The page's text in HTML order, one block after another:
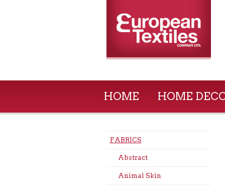
HOME HOME
FABRICS
Abstract
Animal Skin